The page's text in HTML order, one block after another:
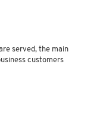
served, the main
customers